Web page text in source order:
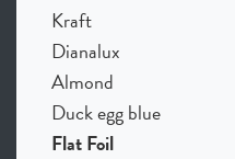
Kraft
Dianalux
Almond
Duck egg blue
Flat Foil